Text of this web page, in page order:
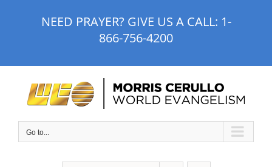
NEED PRAYER? GIVE US A CALL: 1-
866-756-4200
Go to...